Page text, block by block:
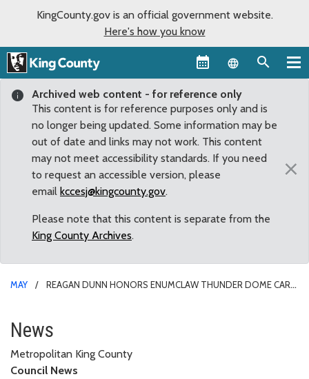
KingCounty.gov is an official government website.
Here's how you know
Language
Archived web content - for reference only
This content is for reference purposes only and is
no longer being updated. Some information may be
out of date and links may not work. This content
may not meet accessibility standards. If you need
to request an accessible version, please
email kccesj@kingcounty.gov.
Please note that this content is separate from the
King County Archives.
×
MAY
REAGAN DUNN HONORS ENUMCLAW THUNDER DOME CAR
Reagan Dunn honors
News
Metropolitan King County
Council News